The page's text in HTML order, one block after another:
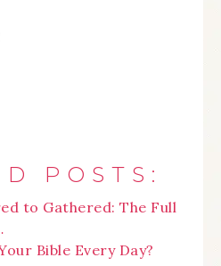
POSTS:
to Gathered: The Full
Bible Every Day?